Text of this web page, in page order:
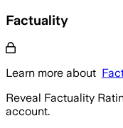
Factuality
Learn more about
Reveal Factuality
account.